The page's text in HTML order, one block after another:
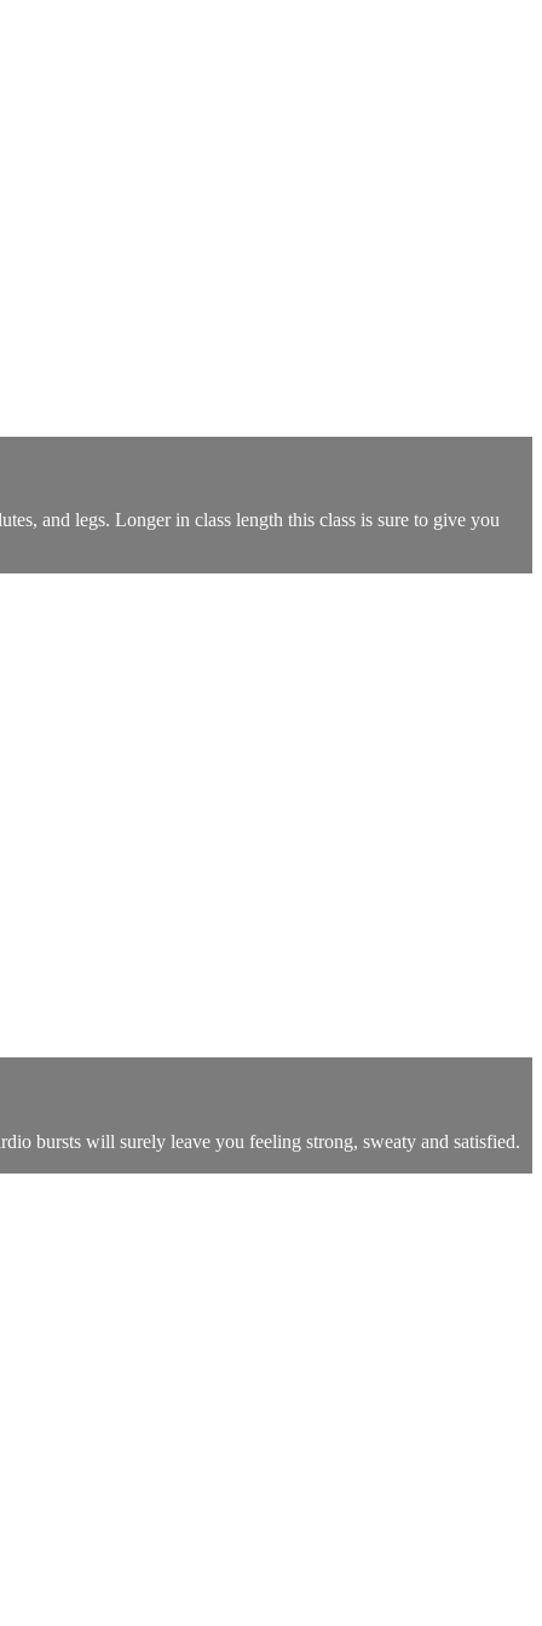
and legs. Longer in class length this class is sure to give you
bursts will surely leave you feeling strong, sweaty and satisfied.